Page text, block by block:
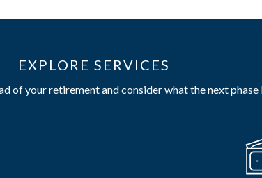
EXPLORE SERVICES
of your retirement and consider what the next